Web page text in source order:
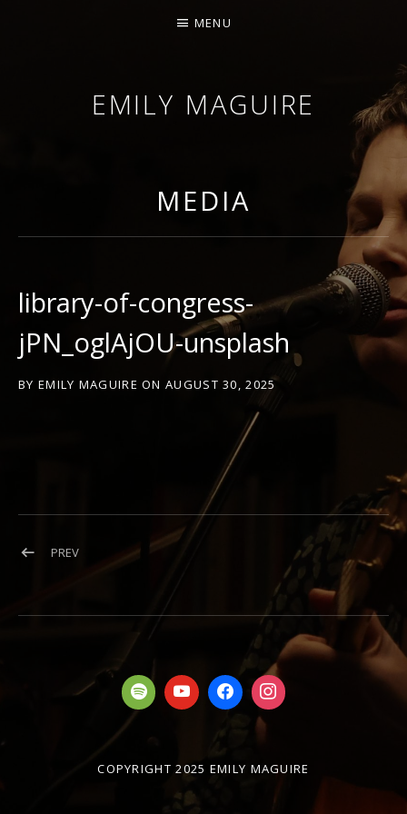
EMILY MAGUIRE
MENU
MEDIA
library-of-congress-
jPN_oglAjOU-unsplash
BY EMILY MAGUIRE ON AUGUST 30, 2025
Post navigation
PREVPOST: HERO
COPYRIGHT 2025 EMILY MAGUIRE